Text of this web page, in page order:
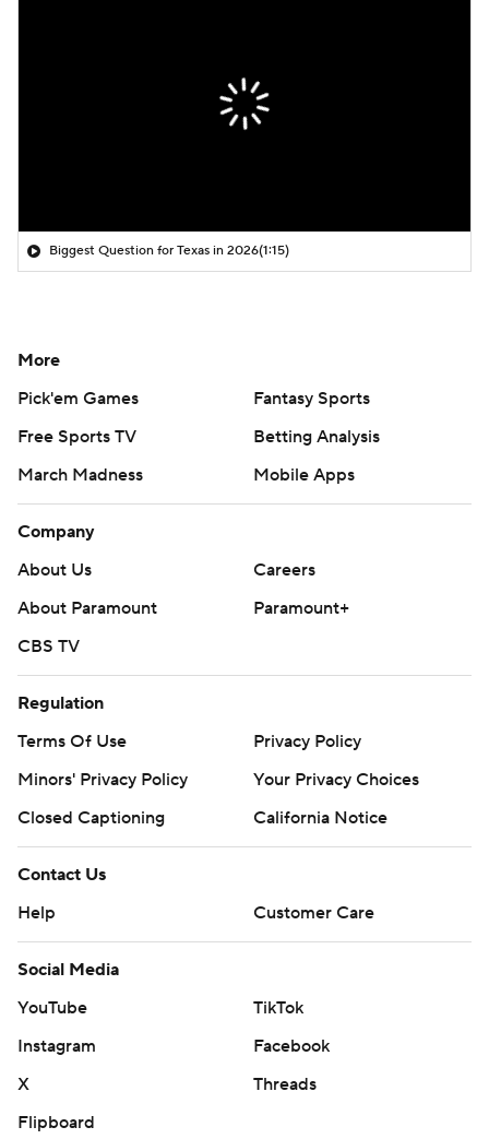
Biggest Question for Texas in 2026(1:15)
More
Pick'em Games
Fantasy Sports
Free Sports TV
Betting Analysis
March Madness
Mobile Apps
Company
About Us
Careers
About Paramount
Paramount+
CBS TV
Regulation
Terms Of Use
Privacy Policy
Minors' Privacy Policy
Your Privacy Choices
Closed Captioning
California Notice
Contact Us
Help
Customer Care
Social Media
YouTube
TikTok
Instagram
Facebook
X
Threads
Flipboard